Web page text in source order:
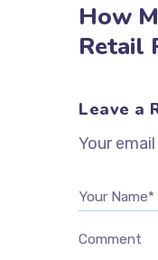
How
Retail
Leave a
Your
Your Name*
Comment